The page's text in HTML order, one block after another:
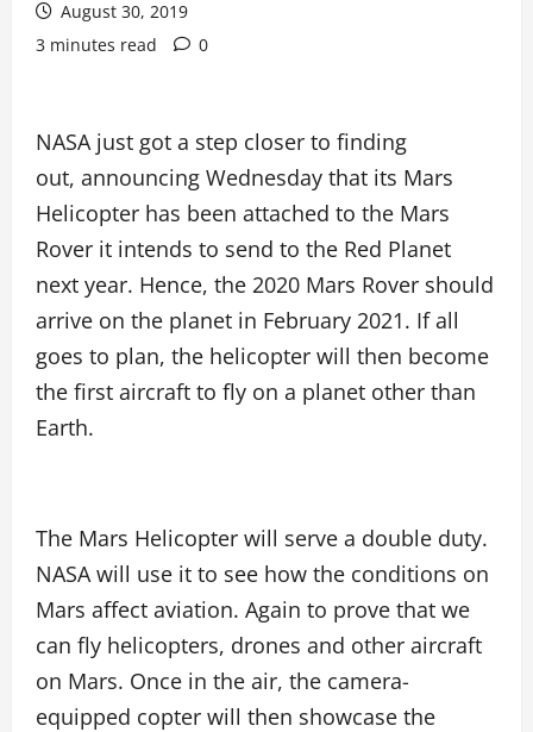
August 30, 2019
3 minutes read
0
NASA just got a step closer to finding
out, announcing Wednesday that its Mars
Helicopter has been attached to the Mars
Rover it intends to send to the Red Planet
next year. Hence, the 2020 Mars Rover should
arrive on the planet in February 2021. If all
goes to plan, the helicopter will then become
the first aircraft to fly on a planet other than
Earth.
The Mars Helicopter will serve a double duty.
NASA will use it to see how the conditions on
Mars affect aviation. Again to prove that we
can fly helicopters, drones and other aircraft
on Mars. Once in the air, the camera-
equipped copter will then showcase the